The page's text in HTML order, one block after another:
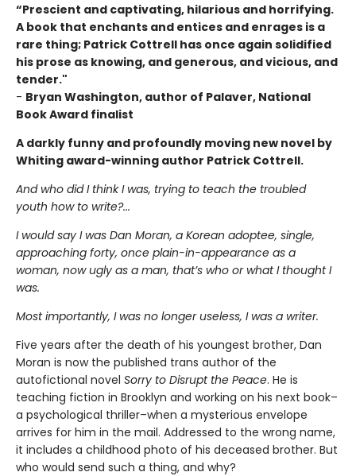
“Prescient and captivating, hilarious and horrifying.
A book that enchants and entices and enrages is a
rare thing; Patrick Cottrell has once again solidified
his prose as knowing, and generous, and vicious, and
tender."
- Bryan Washington, author of Palaver, National
Book Award finalist
A darkly funny and profoundly moving new novel by
Whiting award-winning author Patrick Cottrell.
And who did I think I was, trying to teach the troubled
youth how to write?...
I would say I was Dan Moran, a Korean adoptee, single,
approaching forty, once plain-in-appearance as a
woman, now ugly as a man, that’s who or what I thought I
was.
Most importantly, I was no longer useless, I was a writer.
Five years after the death of his youngest brother, Dan
Moran is now the published trans author of the
autofictional novel Sorry to Disrupt the Peace. He is
teaching fiction in Brooklyn and working on his next book–
a psychological thriller–when a mysterious envelope
arrives for him in the mail. Addressed to the wrong name,
it includes a childhood photo of his deceased brother. But
who would send such a thing, and why?